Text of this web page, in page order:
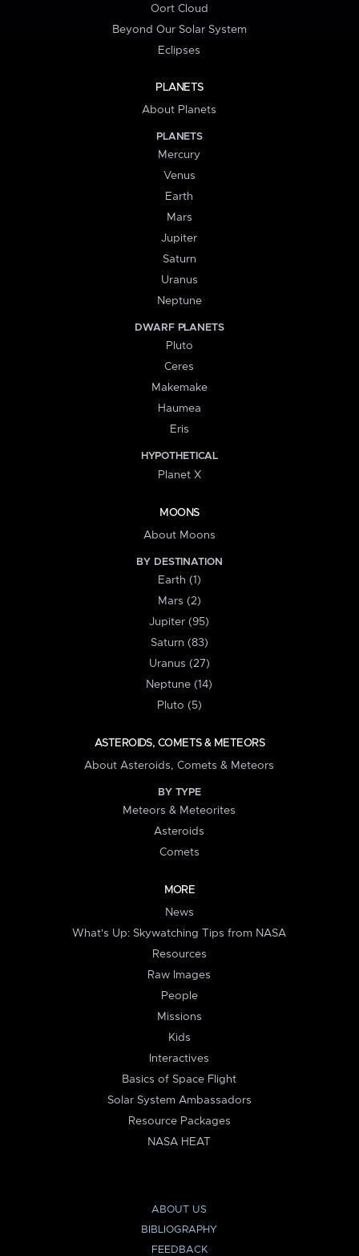
Oort Cloud
Beyond Our Solar System
Eclipses
PLANETS
About Planets
PLANETS
Mercury
Venus
Earth
Mars
Jupiter
Saturn
Uranus
Neptune
DWARF PLANETS
Pluto
Ceres
Makemake
Haumea
Eris
HYPOTHETICAL
Planet X
MOONS
About Moons
BY DESTINATION
Earth (1)
Mars (2)
Jupiter (95)
Saturn (83)
Uranus (27)
Neptune (14)
Pluto (5)
ASTEROIDS, COMETS & METEORS
About Asteroids, Comets & Meteors
BY TYPE
Meteors & Meteorites
Asteroids
Comets
MORE
News
What's Up: Skywatching Tips from NASA
Resources
Raw Images
People
Missions
Kids
Interactives
Basics of Space Flight
Solar System Ambassadors
Resource Packages
NASA HEAT
ABOUT US
BIBLIOGRAPHY
FEEDBACK